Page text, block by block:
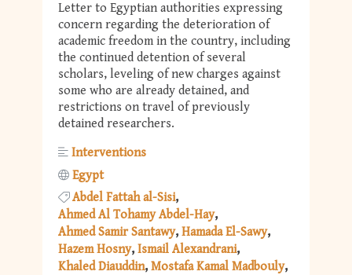
Letter to Egyptian authorities expressing
concern regarding the deterioration of
academic freedom in the country, including
the continued detention of several
scholars, leveling of new charges against
some who are already detained, and
restrictions on travel of previously
detained researchers.
Interventions
Egypt
Abdel Fattah al-Sisi
Ahmed Al Tohamy Abdel-Hay
Ahmed Samir Santawy Hamada El-Sawy
Hazem Hosny Ismail Alexandrani
Khaled Diauddin Mostafa Kamal Madbouly